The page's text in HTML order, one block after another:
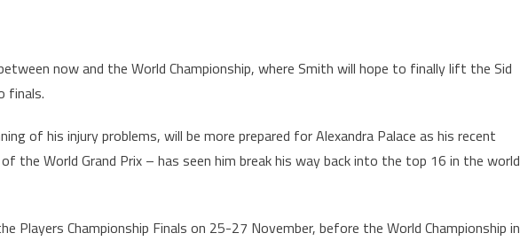
now and the World Championship, where Smith will hope to finally lift the Sid
finals.
of his injury problems, will be more prepared for Alexandra Palace as his recent
the World Grand Prix – has seen him break his way back into the top 16 in the world
Players Championship Finals on 25-27 November, before the World Championship in